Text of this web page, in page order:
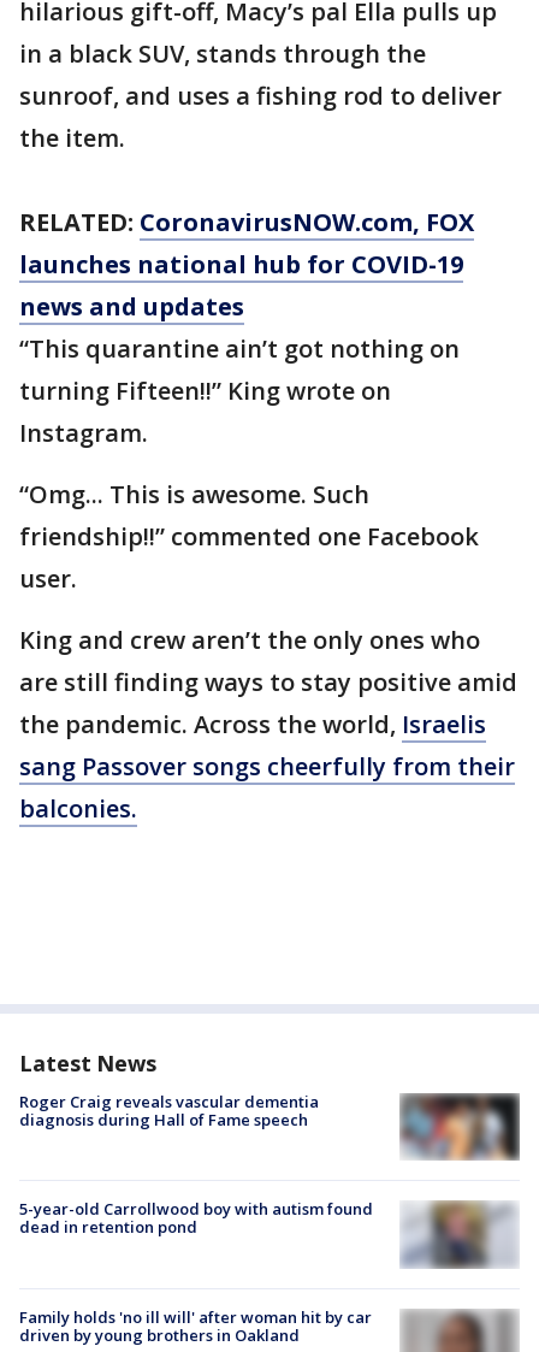
hilarious gift-off, Macy’s pal Ella pulls up
in a black SUV, stands through the
sunroof, and uses a fishing rod to deliver
the item.
RELATED: CoronavirusNOW.com, FOX
launches national hub for COVID-19
news and updates
“This quarantine ain’t got nothing on
turning Fifteen!!” King wrote on
Instagram.
“Omg... This is awesome. Such
friendship!!” commented one Facebook
user.
King and crew aren’t the only ones who
are still finding ways to stay positive amid
the pandemic. Across the world, Israelis
sang Passover songs cheerfully from their
balconies.
Latest News
Roger Craig reveals vascular dementia
diagnosis during Hall of Fame speech
5-year-old Carrollwood boy with autism found
dead in retention pond
Family holds 'no ill will' after woman hit by car
driven by young brothers in Oakland